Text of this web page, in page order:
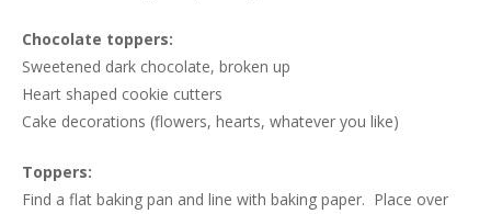
Chocolate toppers:
Sweetened dark chocolate, broken up
Heart shaped cookie cutters
Cake decorations (flowers, hearts, whatever you like)
Toppers:
Find a flat baking pan and line with baking paper. Place over